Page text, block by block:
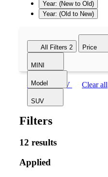
Year: (New to Old)
Year: (Old to New)
All Filters 2 Price
MINI
Model
SUV
MINI SUV Clear all
Filters
12 results
Applied